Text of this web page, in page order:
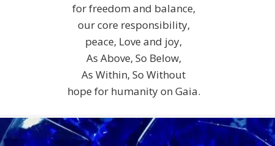
for freedom and balance,
our core responsibility,
peace, Love and joy,
As Above, So Below,
As Within, So Without
hope for humanity on Gaia.